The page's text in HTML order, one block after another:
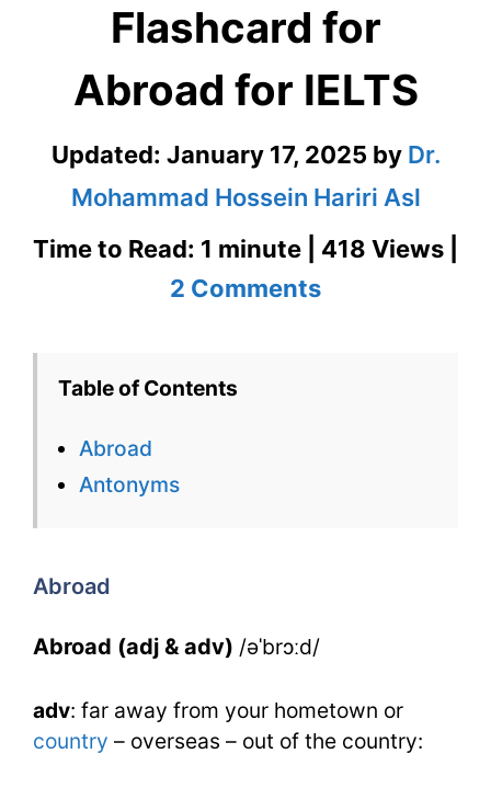
Flashcard for
Abroad for IELTS
Updated: January 17, 2025 by Dr.
Mohammad Hossein Hariri Asl
Time to Read: 1 minute | 418 Views |
2 Commentson
Table of Contents
Abroad
Antonyms
Abroad
Abroad (adj & adv) /əˈbrɔːd/
adv: far away from your hometown or
country – overseas – out of the country: